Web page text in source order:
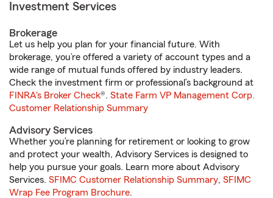
Investment Services
Brokerage
Let us help you plan for your financial future. With
brokerage, you’re offered a variety of account types and a
wide range of mutual funds offered by industry leaders.
Check the investment firm or professional’s background at
FINRA's Broker Check®. State Farm VP Management Corp.
Customer Relationship Summary
Advisory Services
Whether you’re planning for retirement or looking to grow
and protect your wealth, Advisory Services is designed to
help you pursue your goals. Learn more about Advisory
Services. SFIMC Customer Relationship Summary, SFIMC
Wrap Fee Program Brochure.